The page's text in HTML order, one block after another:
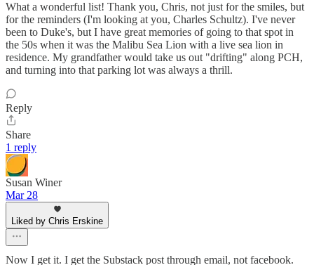
What a wonderful list! Thank you, Chris, not just for the smiles, but
for the reminders (I'm looking at you, Charles Schultz). I've never
been to Duke's, but I have great memories of going to that spot in
the 50s when it was the Malibu Sea Lion with a live sea lion in
residence. My grandfather would take us out "drifting" along PCH,
and turning into that parking lot was always a thrill.
Reply
Share
1 reply
Susan Winer
Mar 28
Liked by Chris Erskine
Now I get it. I get the Substack post through email, not facebook.